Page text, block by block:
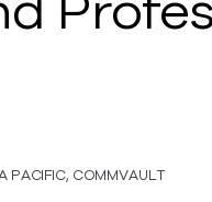
PACIFIC, COMMVAULT